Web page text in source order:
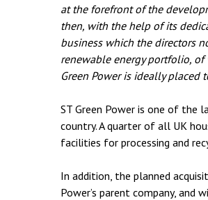
at the forefront of the
then, with the help of its
business which the directors
renewable energy portfolio,
Green Power is ideally placed
ST Green Power is one of the
country. A quarter of all UK
facilities for processing and
In addition, the planned
Power’s parent company, and